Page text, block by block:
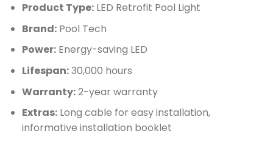
Product Type:LED Retrofit Pool Light
Brand:Pool Tech
Power:Energy-saving LED
Lifespan:30,000 hours
Warranty:2-year warranty
Extras:Long cable for easy installation,
informative installation booklet